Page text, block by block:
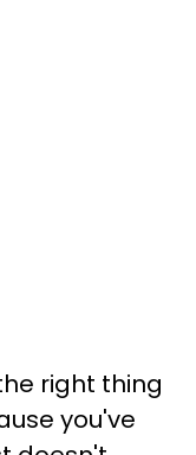
right thing
you've